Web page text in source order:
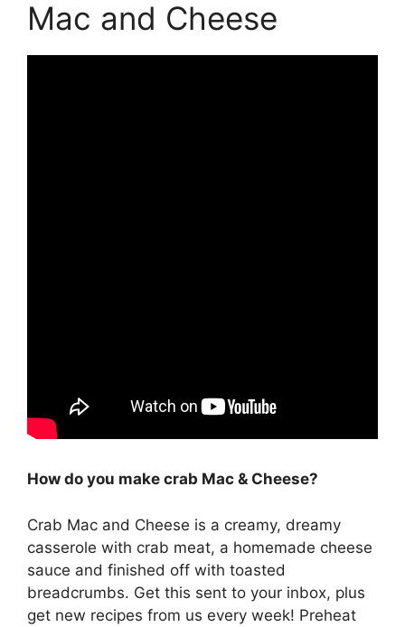
Mac and Cheese
How do you make crab Mac & Cheese?
Crab Mac and Cheese is a creamy, dreamy
casserole with crab meat, a homemade cheese
sauce and finished off with toasted
breadcrumbs. Get this sent to your inbox, plus
get new recipes from us every week! Preheat